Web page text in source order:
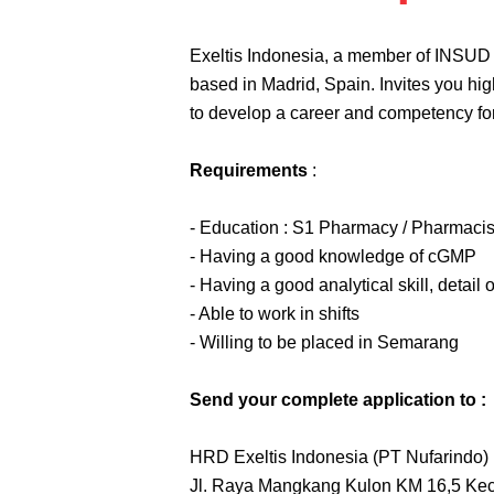
Exeltis Indonesia, a member of
based in Madrid, Spain. Invites you
to develop a career and competency
Requirements :
- Education : S1 Pharmacy /
- Having a good knowledge of cGMP
- Having a good analytical skill, detail
- Able to work in shifts
- Willing to be placed in Semarang
Send your complete application to :
HRD Exeltis Indonesia (PT Nufarindo)
Jl. Raya Mangkang Kulon KM 16,5